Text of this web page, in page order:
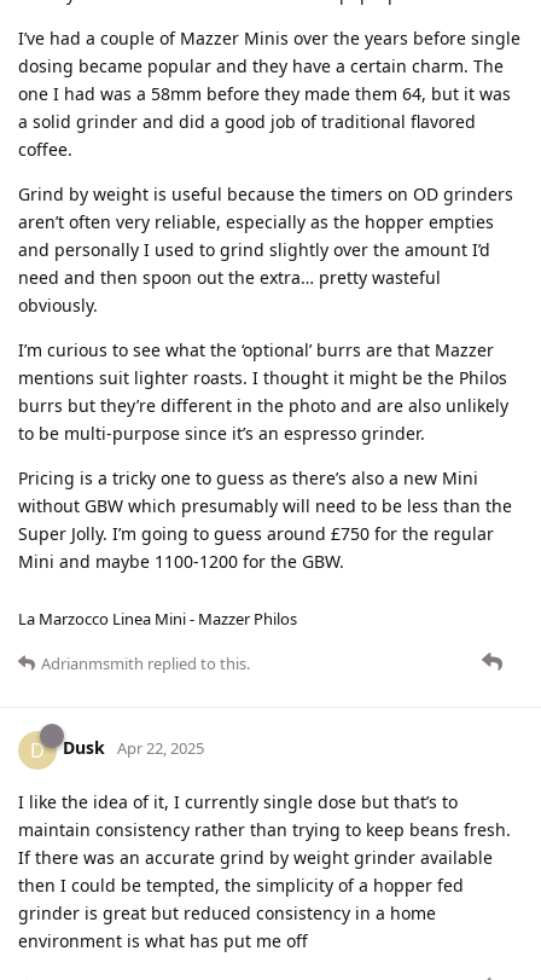
I’ve had a couple of Mazzer Minis over the years before single
dosing became popular and they have a certain charm. The
one I had was a 58mm before they made them 64, but it was
a solid grinder and did a good job of traditional flavored
coffee.
Grind by weight is useful because the timers on OD grinders
aren’t often very reliable, especially as the hopper empties
and personally I used to grind slightly over the amount I’d
need and then spoon out the extra… pretty wasteful
obviously.
I’m curious to see what the ‘optional’ burrs are that Mazzer
mentions suit lighter roasts. I thought it might be the Philos
burrs but they’re different in the photo and are also unlikely
to be multi-purpose since it’s an espresso grinder.
Pricing is a tricky one to guess as there’s also a new Mini
without GBW which presumably will need to be less than the
Super Jolly. I’m going to guess around £750 for the regular
Mini and maybe 1100-1200 for the GBW.
La Marzocco Linea Mini - Mazzer Philos
Adrianmsmith replied to this.
D Dusk Apr 22, 2025
I like the idea of it, I currently single dose but that’s to
maintain consistency rather than trying to keep beans fresh.
If there was an accurate grind by weight grinder available
then I could be tempted, the simplicity of a hopper fed
grinder is great but reduced consistency in a home
environment is what has put me off